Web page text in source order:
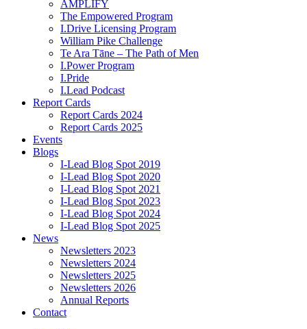
AMPLIFY
The Empowered Program
I.Drive Licensing Program
William Pike Challenge
Te Ara Tāne – The Path of Men
I.Power Program
I.Pride
I.Lead Podcast
Report Cards
Report Cards 2024
Report Cards 2025
Events
Blogs
I-Lead Blog Spot 2019
I-Lead Blog Spot 2020
I-Lead Blog Spot 2021
I-Lead Blog Spot 2023
I-Lead Blog Spot 2024
I-Lead Blog Spot 2025
News
Newsletters 2023
Newsletters 2024
Newsletters 2025
Newsletters 2026
Annual Reports
Contact